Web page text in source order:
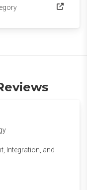
(opens in a new tab)
Integration, and